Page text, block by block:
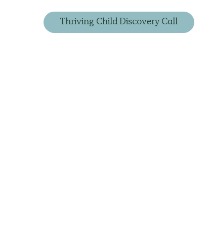
Thriving Child Discovery Call